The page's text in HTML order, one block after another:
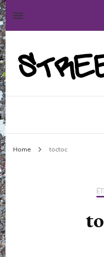
StreetLove
International street art and
Home toctoc